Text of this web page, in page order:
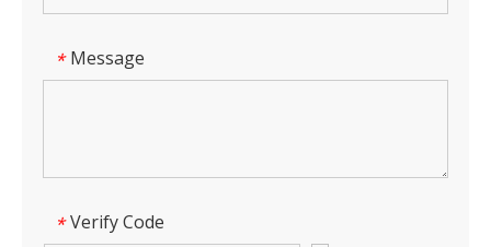
* Message
* Verify Code